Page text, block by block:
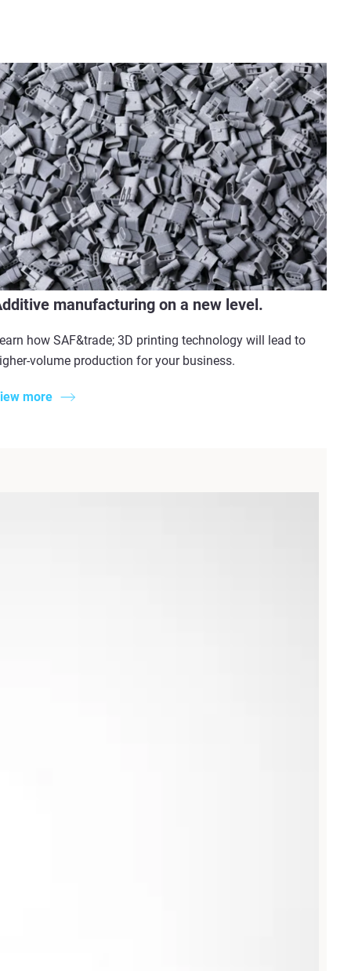
manufacturing on a new level.
how SAF&trade; 3D printing technology will lead to
volume production for your business.
more